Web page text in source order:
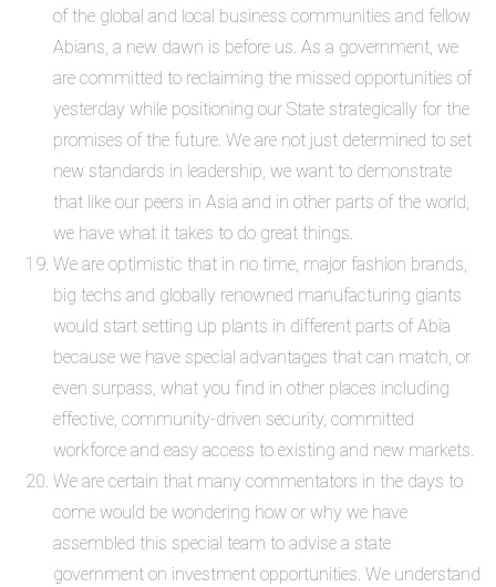
of the global and local business communities and fellow
Abians, a new dawn is before us. As a government, we
are committed to reclaiming the missed opportunities of
yesterday while positioning our State strategically for the
promises of the future. We are not just determined to set
new standards in leadership, we want to demonstrate
that like our peers in Asia and in other parts of the world,
we have what it takes to do great things.
We are optimistic that in no time, major fashion brands,
big techs and globally renowned manufacturing giants
would start setting up plants in different parts of Abia
because we have special advantages that can match, or
even surpass, what you find in other places including
effective, community-driven security, committed
workforce and easy access to existing and new markets.
We are certain that many commentators in the days to
come would be wondering how or why we have
assembled this special team to advise a state
government on investment opportunities. We understand